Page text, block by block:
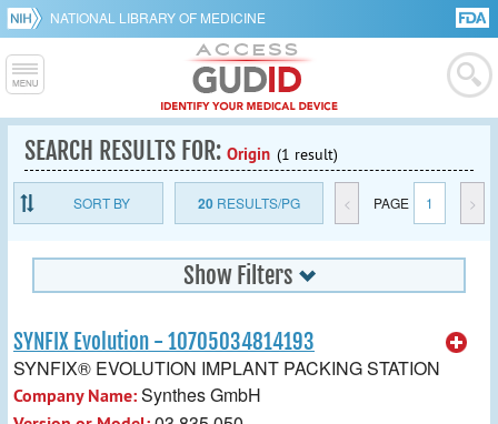
NATIONAL LIBRARY OF MEDICINE
SEARCH RESULTS FOR: Origin (1 result)
SORT BY 20RESULTS/PG < PAGE 1 >
Show Filters
SYNFIX Evolution - 10705034814193
SYNFIX® EVOLUTION IMPLANT PACKING STATION
Company Name:Synthes GmbH